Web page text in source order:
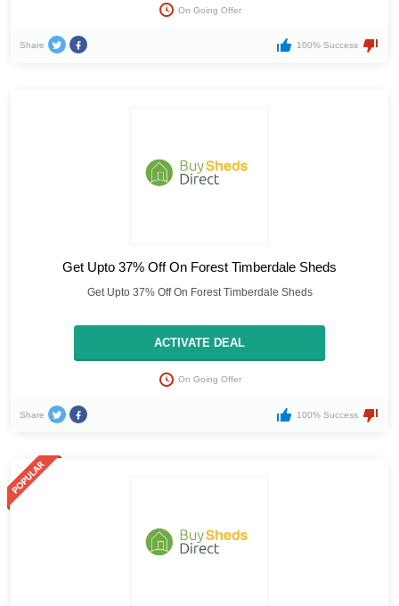
On Going Offer
Share 100% Success
Get Upto 37% Off On Forest Timberdale Sheds
Get Upto 37% Off On Forest Timberdale Sheds
ACTIVATE DEAL
On Going Offer
Share 100% Success